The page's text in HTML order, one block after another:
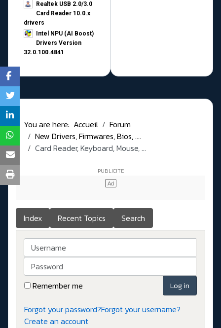
Realtek USB 2.0/3.0
Card Reader 10.0.x
drivers
Intel NPU (AI Boost)
Drivers Version
32.0.100.4841
You are here: Accueil
Forum
New Drivers, Firmwares, Bios, ....
Card Reader, Keyboard, Mouse, ...
Index Recent Topics Search
Username
Password
Remember me
Log in
Forgot your password?Forgot your username?
Create an account